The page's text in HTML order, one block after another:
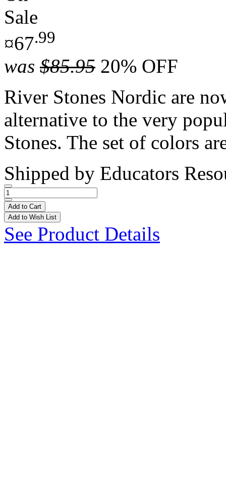
Sale
¤67.99
was $85.95 20% OFF
River Stones Nordic are
alternative to the very
Stones. The set of colors
Shipped by Educators
Add to Cart
Add to Wish List
See Product Details